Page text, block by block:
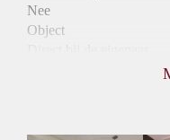
Nee
Object